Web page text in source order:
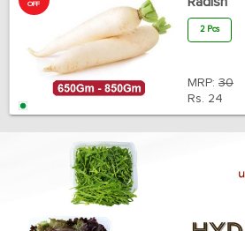
OFF
2 Pcs
MRP: 30
Rs. 24